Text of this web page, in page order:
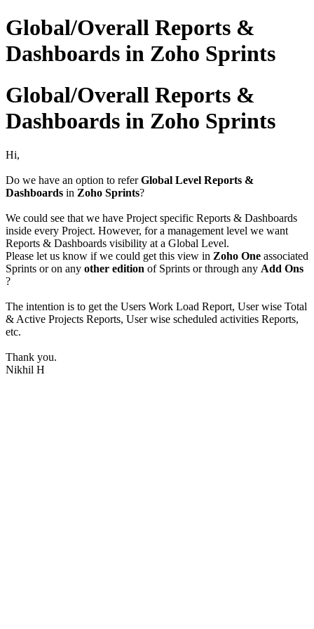
Global/Overall Reports &
Dashboards in Zoho Sprints
Global/Overall Reports &
Dashboards in Zoho Sprints
Hi,
Do we have an option to referGlobal Level Reports &
Dashboards in Zoho Sprints?
We could see that we have Project specific Reports & Dashboards
inside every Project. However, for a management level we want
Reports & Dashboards visibility at a Global Level.
Please let us know if we could get this view in Zoho One associated
Sprints or on any other edition of Sprints or through any Add Ons
?
The intention is to get the Users Work Load Report, User wise Total
& Active Projects Reports, User wise scheduled activities Reports,
etc.
Thank you.
Nikhil H